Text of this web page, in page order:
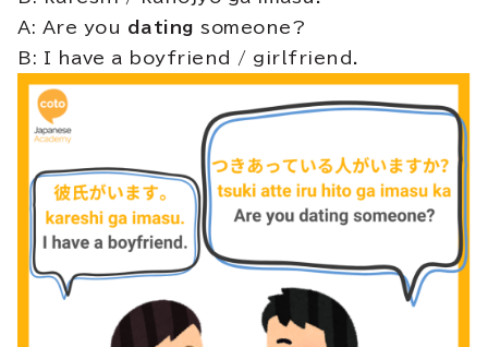
A: Are you dating someone?
B: I have a boyfriend / girlfriend.